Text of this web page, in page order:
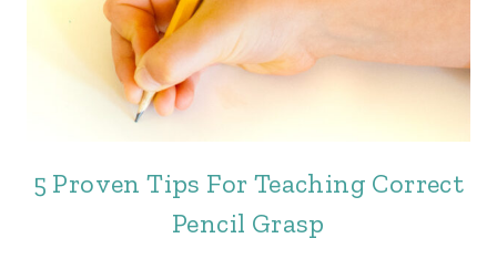
5 Proven Tips For Teaching Correct
Pencil Grasp